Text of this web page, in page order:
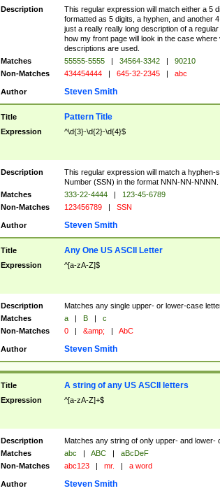
Description
This regular expression will match either a 5
formatted as 5 digits, a hyphen, and another
just a really really long description of a
how my front page will look in the case
descriptions are used.
Matches
55555-5555 | 34564-3342 |
90210
Non-Matches
434454444 | 645-32-2345 | abc
Author Steven Smith
Title Pattern Title
Expression ^\d{3}-\d{2}-\d{4}$
Description
This regular expression will match a hyphen-
Number (SSN) in the format NNN-NN-NNNN.
Matches
333-22-4444 |
123-45-6789
Non-Matches
123456789 | SSN
Author Steven Smith
Title Any One US ASCII Letter
Expression ^[a-zA-Z]$
Description
Matches any single upper- or lower-case
Matches
a | B |
c
Non-Matches
0 | &amp; | AbC
Author Steven Smith
Title A string of any US ASCII letters
Expression ^[a-zA-Z]+$
Description
Matches any string of only upper- and lower-
Matches
abc | ABC |
aBcDeF
Non-Matches
abc123 | mr. | a word
Author Steven Smith